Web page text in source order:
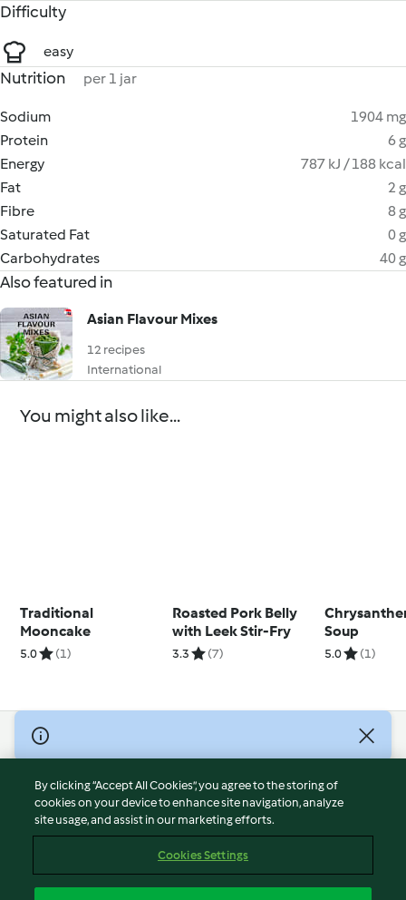
Difficulty
easy
Nutrition per 1 jar
Sodium
1904 mg
Protein
6 g
Energy
787 kJ / 188 kcal
Fat
2 g
Fibre
8 g
Saturated Fat
0 g
Carbohydrates
40 g
Also featured in
Asian Flavour Mixes
12 recipes
International
You might also like...
Traditional
Mooncake
5.0 (1)
Roasted Pork Belly
with Leek Stir-Fry
3.3 (7)
Soup
5.0 (1)
© Copyright 2026
Terms of Service
Privacy Policy
Disclaimer
Cookies
By clicking “Accept All Cookies”, you agree to the storing of
cookies on your device to enhance site navigation, analyze
site usage, and assist in our marketing efforts.
Cookies Settings